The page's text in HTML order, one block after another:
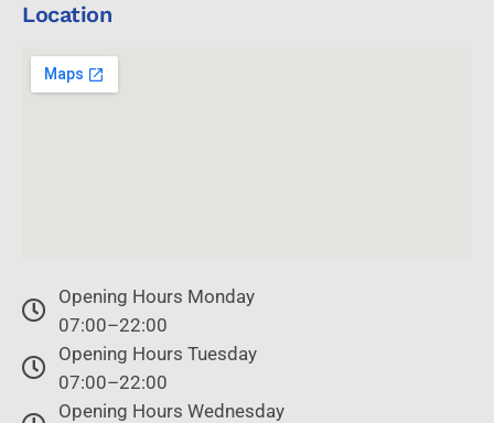
Location
Opening Hours Monday
07:00–22:00
Opening Hours Tuesday
07:00–22:00
Opening Hours Wednesday